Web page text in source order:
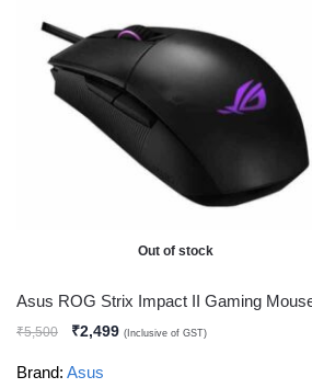
Out of stock
Asus ROG Strix Impact II Gaming
₹5,500 ₹2,499 (Inclusive of GST)
Brand: Asus